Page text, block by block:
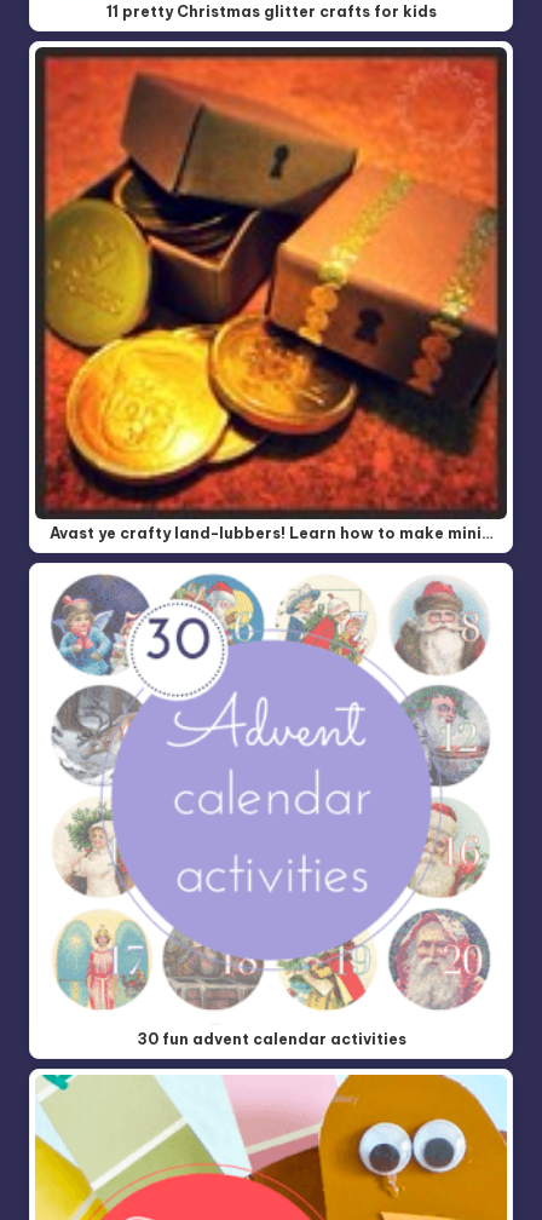
11 pretty Christmas glitter crafts for kids
Avast ye crafty land-lubbers! Learn how to make mini…
30 fun advent calendar activities